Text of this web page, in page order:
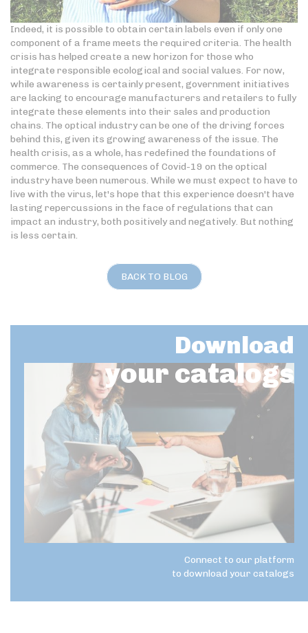
Indeed, it is possible to obtain certain labels even if only one
component of a frame meets the required criteria. The health
crisis has helped create a new horizon for those who
integrate responsible ecological and social values. For now,
while awareness is certainly present, government initiatives
are lacking to encourage manufacturers and retailers to fully
integrate these elements into their sales and production
chains. The optical industry can be one of the driving forces
behind this, given its growing awareness of the issue. The
health crisis, as a whole, has redefined the foundations of
commerce. The consequences of Covid-19 on the optical
industry have been numerous. While we must expect to have to
live with the virus, let's hope that this experience doesn't have
lasting repercussions in the face of regulations that can
impact an industry, both positively and negatively. But nothing
is less certain.
BACK TO BLOG
Download
your catalogs
Connect to our platform
to download your catalogs